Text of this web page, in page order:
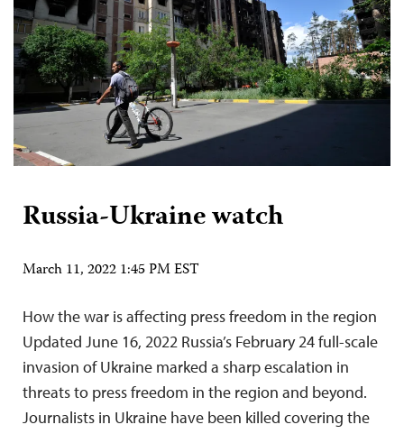
Russia-Ukraine watch
March 11, 2022 1:45 PM EST
How the war is affecting press freedom in the region
Updated June 16, 2022 Russia’s February 24 full-scale
invasion of Ukraine marked a sharp escalation in
threats to press freedom in the region and beyond.
Journalists in Ukraine have been killed covering the